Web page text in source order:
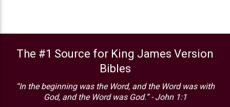
The #1 Source for King James Version
Bibles
“In the beginning was the Word, and the Word was with
God, and the Word was God.” - John 1:1